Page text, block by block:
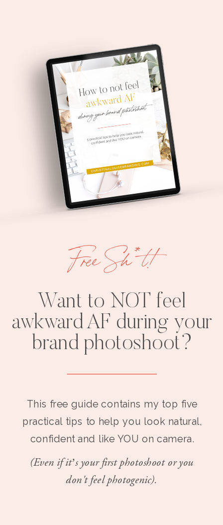
Want to NOT feel
awkward AF during your
brand photoshoot?
This free guide contains my top five
practical tips to help you look natural,
confident and like YOU on camera.
(Even if it’s your first photoshoot or you
don't feel photogenic).
Free Sh*t!